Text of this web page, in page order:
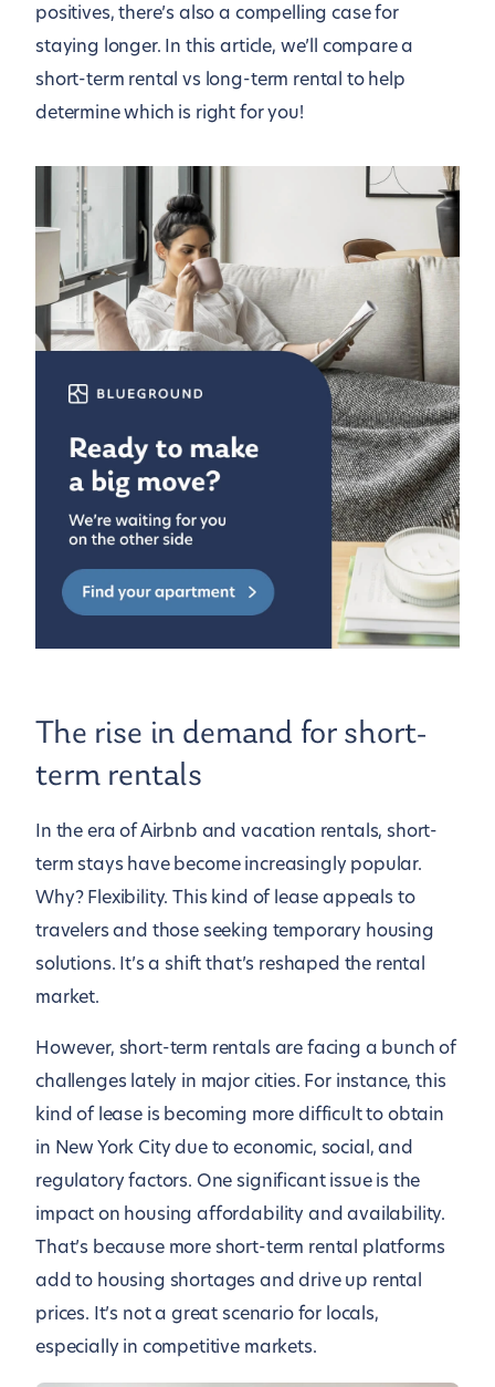
positives, there’s also a compelling case for
staying longer. In this article, we’ll compare a
short-term rental vs long-term rental to help
determine which is right for you!
The rise in demand for short-
term rentals
In the era of Airbnb and vacation rentals, short-
term stays have become increasingly popular.
Why? Flexibility. This kind of lease appeals to
travelers and those seeking temporary housing
solutions. It’s a shift that’s reshaped the rental
market.
However, short-term rentals are facing a bunch of
challenges lately in major cities. For instance, this
kind of lease is becoming more difficult to obtain
in New York City due to economic, social, and
regulatory factors. One significant issue is the
impact on housing affordability and availability.
That’s because more short-term rental platforms
add to housing shortages and drive up rental
prices. It’s not a great scenario for locals,
especially in competitive markets.